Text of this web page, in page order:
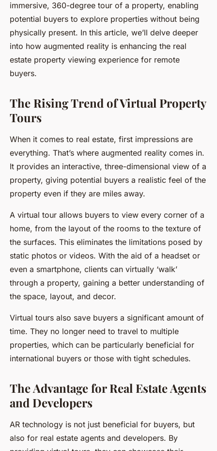
immersive, 360-degree tour of a property, enabling
potential buyers to explore properties without being
physically present. In this article, we’ll delve deeper
into how augmented reality is enhancing the real
estate property viewing experience for remote
buyers.
The Rising Trend of Virtual Property
Tours
When it comes to real estate, first impressions are
everything. That’s where augmented reality comes in.
It provides an interactive, three-dimensional view of a
property, giving potential buyers a realistic feel of the
property even if they are miles away.
A virtual tour allows buyers to view every corner of a
home, from the layout of the rooms to the texture of
the surfaces. This eliminates the limitations posed by
static photos or videos. With the aid of a headset or
even a smartphone, clients can virtually ‘walk’
through a property, gaining a better understanding of
the space, layout, and decor.
Virtual tours also save buyers a significant amount of
time. They no longer need to travel to multiple
properties, which can be particularly beneficial for
international buyers or those with tight schedules.
The Advantage for Real Estate Agents
and Developers
AR technology is not just beneficial for buyers, but
also for real estate agents and developers. By